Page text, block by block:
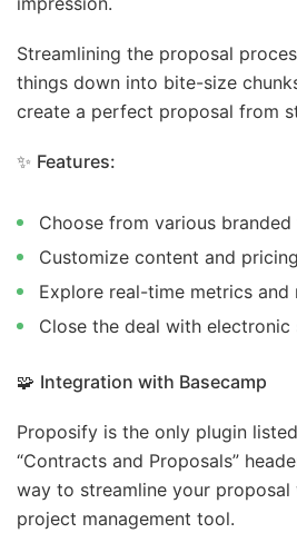
Streamlining the proposal
things down into bite-size
create a perfect proposal from
✨ Features:
Choose from various
Customize content and pricing
Explore real-time metrics
Close the deal with electronic
🧩 Integration with Basecamp
Proposify is the only plugin listed
“Contracts and Proposals”
way to streamline your
project management tool.